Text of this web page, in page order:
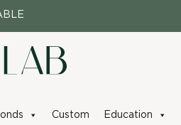
Custom Education